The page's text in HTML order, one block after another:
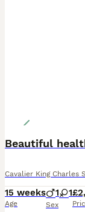
Beautiful
Cavalier King Charles
15 weeks
Age
1 1
Sex